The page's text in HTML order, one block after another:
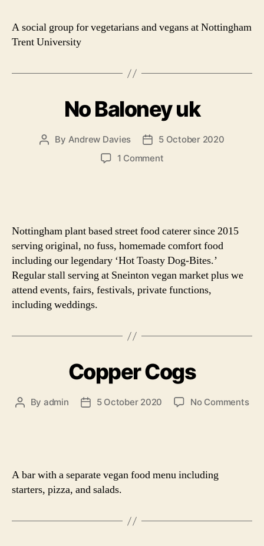
A social group for vegetarians and vegans at Nottingham
Trent University
No Baloney uk
Post
By Andrew Davies
Post
date
5 October 2020
1 Commenton
Nottingham plant based street food caterer since 2015
serving original, no fuss, homemade comfort food
including our legendary ‘Hot Toasty Dog-Bites.’
Regular stall serving at Sneinton vegan market plus we
attend events, fairs, festivals, private functions,
including weddings.
Copper Cogs
Post
By admin
Post5 October 2020 No Commentson
A bar with a separate vegan food menu including
starters, pizza, and salads.